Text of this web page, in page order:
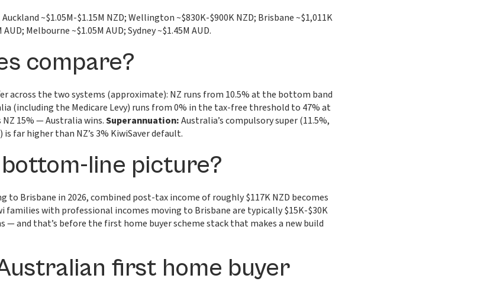
Auckland ~$1.05M-$1.15M NZD; Wellington ~$830K-$900K NZD; Brisbane ~$1,011K
Melbourne ~$1.05M AUD; Sydney ~$1.45M AUD.
compare?
across the two systems (approximate): NZ runs from 10.5% at the bottom band
(including the Medicare Levy) runs from 0% in the tax-free threshold to 47% at
NZ 15% — Australia wins.Superannuation:Australia’s compulsory super (11.5%,
far higher than NZ’s 3% KiwiSaver default.
line picture?
to Brisbane in 2026, combined post-tax income of roughly $117K NZD becomes
families with professional incomes moving to Brisbane are typically $15K-$30K
— and that’s before the first home buyer scheme stack that makes a new build
first home buyer